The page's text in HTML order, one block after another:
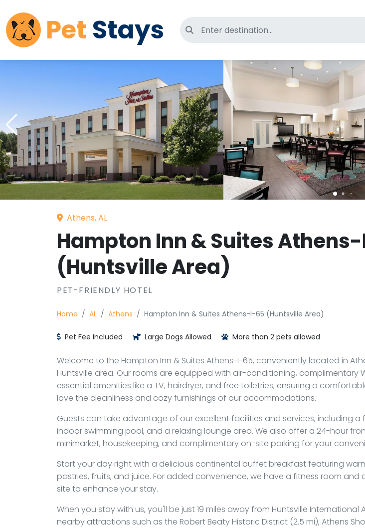
Pet Stays Search for pet-friendly hotels
Athens, AL
Hampton Inn & Suites
(Huntsville Area)
PET-FRIENDLY HOTEL
Home AL Athens Hampton Inn & Suites Athens-I-65 (Huntsville Area)
Pet Fee Included Large Dogs Allowed More than 2 pets allowed
Welcome to the Hampton Inn & Suites Athens-I-65, conveniently located in
Huntsville area. Our rooms are equipped with air-conditioning, complimentary
essential amenities like a TV, hairdryer, and free toiletries, ensuring a
love the cleanliness and cozy furnishings of our accommodations.
Guests can take advantage of our excellent facilities and services, including a
indoor swimming pool, and a relaxing lounge area. We also offer a 24-hour
minimarket, housekeeping, and complimentary on-site parking for your
Start your day right with a delicious continental buffet breakfast featuring
pastries, fruits, and juice. For added convenience, we have a fitness room and
site to enhance your stay.
When you stay with us, you'll be just 19 miles away from Huntsville International
nearby attractions such as the Robert Beaty Historic District (2.5 mi), Athens